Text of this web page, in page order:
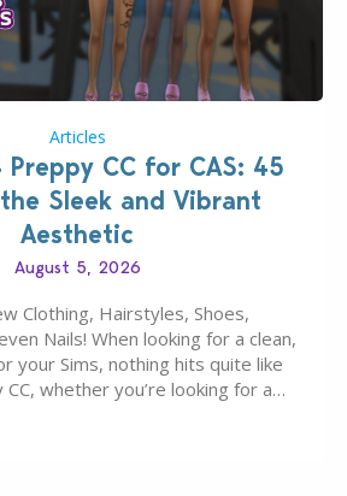
Articles
Preppy CC for CAS: 45
Sleek and Vibrant
Aesthetic
August 5, 2026
Clothing, Hairstyles, Shoes,
Nails! When looking for a clean,
your Sims, nothing hits quite like
whether you’re looking for a